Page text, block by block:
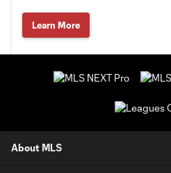
Learn More
About MLS